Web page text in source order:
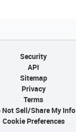
Security
API
Sitemap
Privacy
Terms
Not Sell/Share My Info
Cookie Preferences